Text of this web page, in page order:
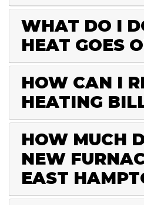
WHAT DO I
HEAT GOES
HOW CAN I
HEATING
HOW MUCH
NEW
EAST